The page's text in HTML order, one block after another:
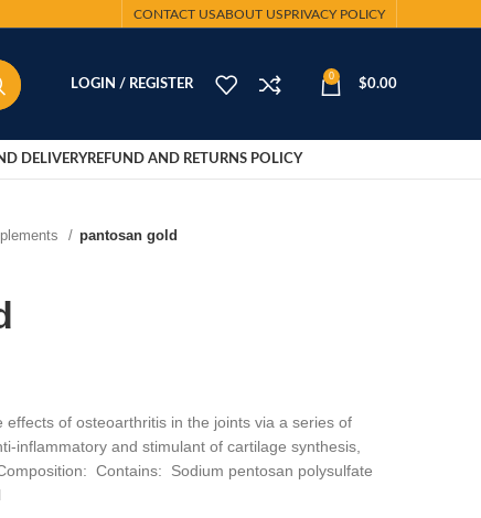
CONTACT USABOUT USPRIVACY POLICY
LOGIN / REGISTER
0
$0.00
DELIVERYREFUND AND RETURNS POLICY
pantosan gold
of osteoarthritis in the joints via a series of
inflammatory and stimulant of cartilage synthesis,
Contains: Sodium pentosan polysulfate